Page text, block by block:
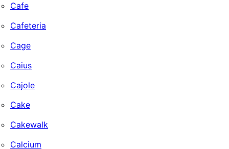
Cafe
Cafeteria
Cage
Caius
Cajole
Cake
Cakewalk
Calcium